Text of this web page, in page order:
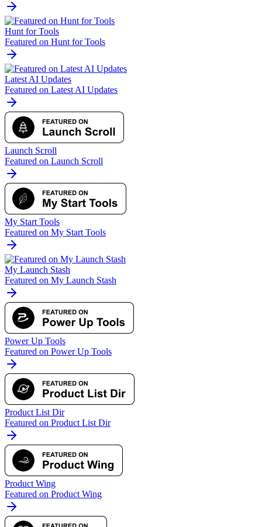
Hunt for Tools
Featured on Hunt for Tools
Latest AI Updates
Featured on Latest AI Updates
Launch Scroll
Featured on Launch Scroll
My Start Tools
Featured on My Start Tools
My Launch Stash
Featured on My Launch Stash
Power Up Tools
Featured on Power Up Tools
Product List Dir
Featured on Product List Dir
Product Wing
Featured on Product Wing